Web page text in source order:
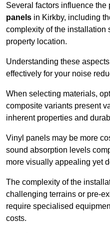
Several factors influence the
panels in Kirkby, including
complexity of the installation
property location.
Understanding these
effectively for your noise
When selecting materials,
composite variants present
inherent properties and
Vinyl panels may be more
sound absorption levels
more visually appealing yet
The complexity of the
challenging terrains or pre-
require specialised
costs.